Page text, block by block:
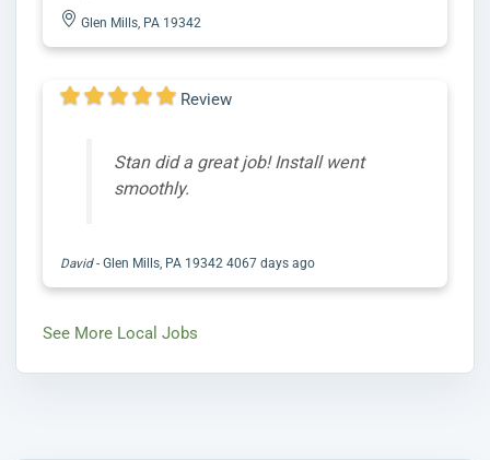
Glen Mills, PA 19342
Review
Stan did a great job! Install went
smoothly.
David- Glen Mills, PA 19342 4067 days ago
See More Local Jobs